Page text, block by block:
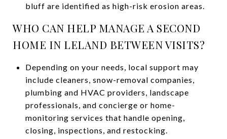
bluff are identified as high-risk erosion areas.
WHO CAN HELP MANAGE A SECOND
HOME IN LELAND BETWEEN VISITS?
Depending on your needs, local support may
include cleaners, snow-removal companies,
plumbing and HVAC providers, landscape
professionals, and concierge or home-
monitoring services that handle opening,
closing, inspections, and restocking.